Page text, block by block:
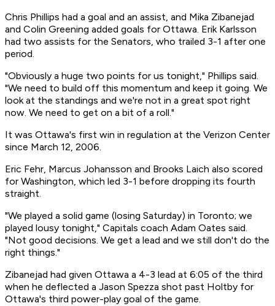
Chris Phillips had a goal and an assist, and Mika Zibanejad
and Colin Greening added goals for Ottawa. Erik Karlsson
had two assists for the Senators, who trailed 3-1 after one
period.
"Obviously a huge two points for us tonight," Phillips said.
"We need to build off this momentum and keep it going. We
look at the standings and we're not in a great spot right
now. We need to get on a bit of a roll."
It was Ottawa's first win in regulation at the Verizon Center
since March 12, 2006.
Eric Fehr, Marcus Johansson and Brooks Laich also scored
for Washington, which led 3-1 before dropping its fourth
straight.
"We played a solid game (losing Saturday) in Toronto; we
played lousy tonight," Capitals coach Adam Oates said.
"Not good decisions. We get a lead and we still don't do the
right things."
Zibanejad had given Ottawa a 4-3 lead at 6:05 of the third
when he deflected a Jason Spezza shot past Holtby for
Ottawa's third power-play goal of the game.